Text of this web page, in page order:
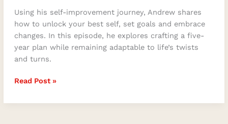
Using his self-improvement journey, Andrew shares
how to unlock your best self, set goals and embrace
changes. In this episode, he explores crafting a five-
year plan while remaining adaptable to life’s twists
and turns.
Read Post »